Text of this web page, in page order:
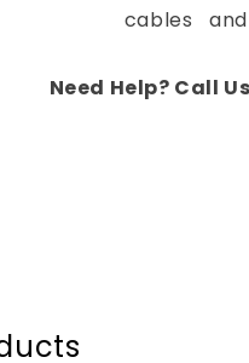
cables and
Need Help? Call